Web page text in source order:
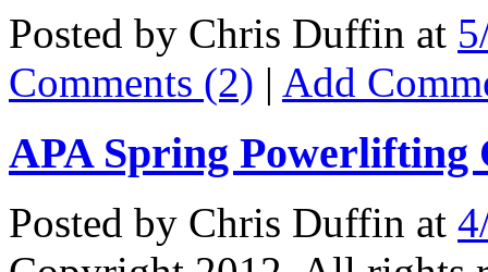
Posted by Chris Duffin at
Comments (2) | Add
APA Spring Powerlifting
Posted by Chris Duffin at